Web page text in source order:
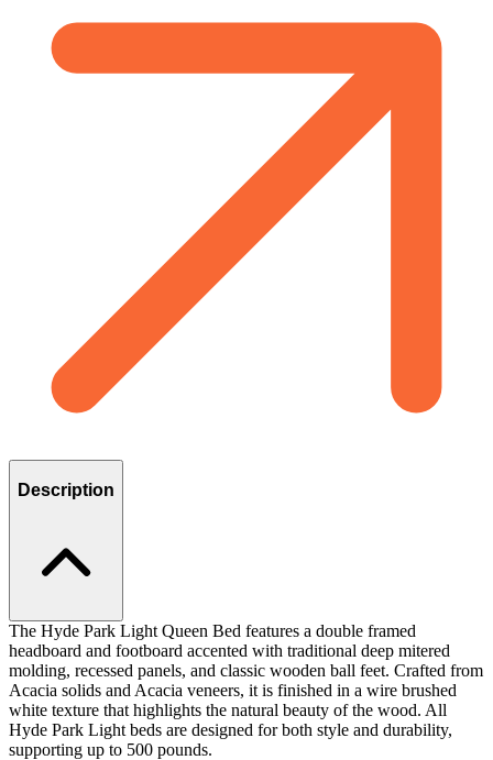
Description
The Hyde Park Light Queen Bed features a double framed
headboard and footboard accented with traditional deep mitered
molding, recessed panels, and classic wooden ball feet. Crafted from
Acacia solids and Acacia veneers, it is finished in a wire brushed
white texture that highlights the natural beauty of the wood. All
Hyde Park Light beds are designed for both style and durability,
supporting up to 500 pounds.